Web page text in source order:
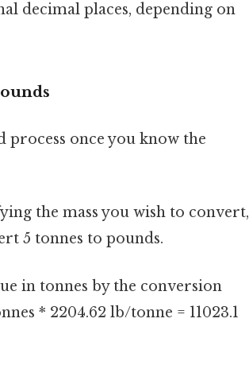
decimal places, depending on
once you know the
the mass you wish to convert,
5 tonnes to pounds.
in tonnes by the conversion
* 2204.62 lb/tonne = 11023.1